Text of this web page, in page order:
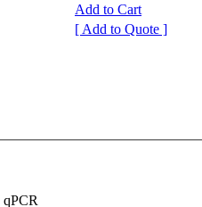
Add to Cart
[ Add to Quote ]
qPCR